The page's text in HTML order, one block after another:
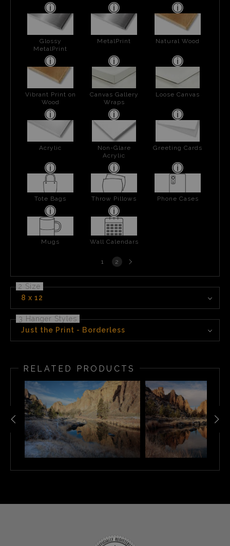
Glossy
MetalPrint
MetalPrint Natural Wood
Vibrant Print on
Wood
Canvas Gallery
Wraps
Loose Canvas
Acrylic
Non-Glare
Acrylic
Greeting Cards
Tote Bags Throw Pillows Phone Cases
Mugs Wall Calendars
1 2 Next
page
2 Size
8 x 12
3 Hanger Styles
Just the Print - Borderless
RELATED PRODUCTS